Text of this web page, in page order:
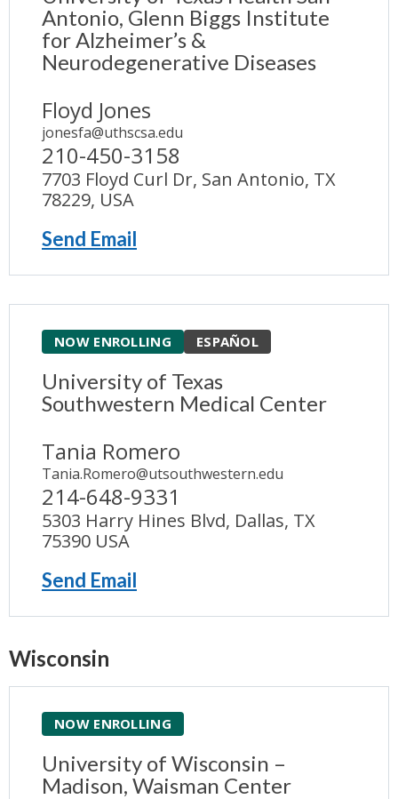
Antonio, Glenn Biggs Institute
for Alzheimer’s &
Neurodegenerative Diseases
Floyd Jones
jonesfa@uthscsa.edu
210-450-3158
7703 Floyd Curl Dr, San Antonio, TX
78229, USA
Send Email
NOW ENROLLING ESPAÑOL
University of Texas
Southwestern Medical Center
Tania Romero
Tania.Romero@utsouthwestern.edu
214-648-9331
5303 Harry Hines Blvd, Dallas, TX
75390 USA
Send Email
Wisconsin
NOW ENROLLING
University of Wisconsin –
Madison, Waisman Center